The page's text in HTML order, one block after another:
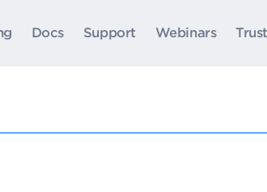
Docs Support Webinars Trust